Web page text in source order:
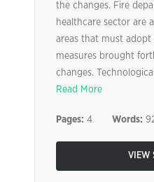
the changes. Fire
healthcare sector are
areas that must adopt
measures brought
changes.
Read More
Pages: 4 Words:
VIEW